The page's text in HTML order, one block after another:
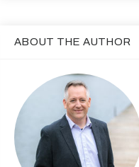
ABOUT THE AUTHOR